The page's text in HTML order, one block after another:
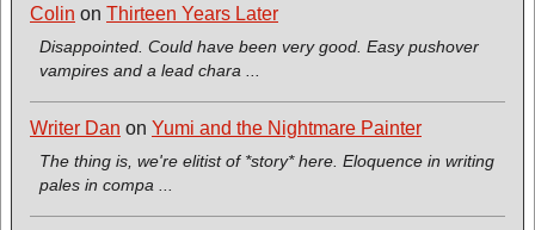
Colin on Thirteen Years Later
Disappointed. Could have been very good. Easy pushover
vampires and a lead chara ...
Writer Dan on Yumi and the Nightmare Painter
The thing is, we're elitist of *story* here. Eloquence in writing
pales in compa ...